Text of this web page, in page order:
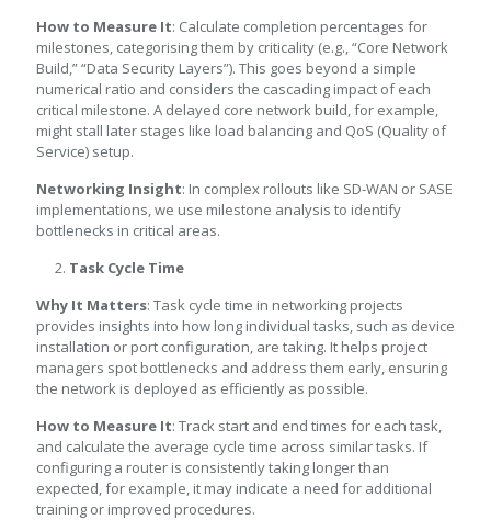
How to Measure It: Calculate completion percentages for
milestones, categorising them by criticality (e.g., “Core Network
Build,” “Data Security Layers”). This goes beyond a simple
numerical ratio and considers the cascading impact of each
critical milestone. A delayed core network build, for example,
might stall later stages like load balancing and QoS (Quality of
Service) setup.
Networking Insight: In complex rollouts like SD-WAN or SASE
implementations, we use milestone analysis to identify
bottlenecks in critical areas.
Task Cycle Time
Why It Matters: Task cycle time in networking projects
provides insights into how long individual tasks, such as device
installation or port configuration, are taking. It helps project
managers spot bottlenecks and address them early, ensuring
the network is deployed as efficiently as possible.
How to Measure It: Track start and end times for each task,
and calculate the average cycle time across similar tasks. If
configuring a router is consistently taking longer than
expected, for example, it may indicate a need for additional
training or improved procedures.